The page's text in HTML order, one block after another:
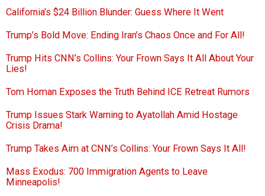
California’s $24 Billion Blunder: Guess Where It Went
Trump’s Bold Move: Ending Iran’s Chaos Once and For All!
Trump Hits CNN’s Collins: Your Frown Says It All About Your
Lies!
Tom Homan Exposes the Truth Behind ICE Retreat Rumors
Trump Issues Stark Warning to Ayatollah Amid Hostage
Crisis Drama!
Trump Takes Aim at CNN’s Collins: Your Frown Says It All!
Mass Exodus: 700 Immigration Agents to Leave
Minneapolis!